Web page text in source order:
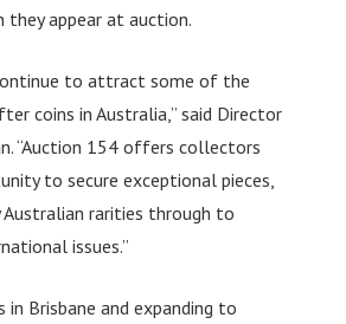
they appear at auction.
to attract some of the
coins in Australia,” said Director
“Auction 154 offers collectors
to secure exceptional pieces,
rarities through to
issues.”
in Brisbane and expanding to